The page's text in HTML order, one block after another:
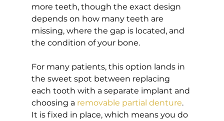
more teeth, though the exact design
depends on how many teeth are
missing, where the gap is located, and
the condition of your bone.
For many patients, this option lands in
the sweet spot between replacing
each tooth with a separate implant and
choosing a removable partial denture.
It is fixed in place, which means you do